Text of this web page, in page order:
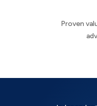
Proven